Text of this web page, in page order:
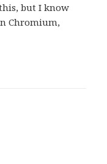
but I know
Chromium,